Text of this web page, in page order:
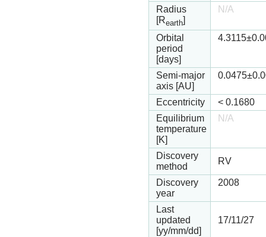
Radius
[Rearth]
N/A
Orbital
period
[days]
4.3115
Semi-major
axis [AU]
0.0475
Eccentricity < 0.1680
Equilibrium
temperature
[K]
N/A
Discovery
method
RV
Discovery
year
2008
Last
updated
[yy/mm/dd]
17/11/27